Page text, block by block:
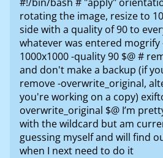
rotating the image, resize to
side with a quality of 90 to
whatever was entered
1000x1000 -quality 90 $@ #
and don't make a backup (if
remove -overwrite_original,
you're working on a copy)
overwrite_original $@ I’m
with the wildcard but am
guessing myself and will find
when I next need to do it